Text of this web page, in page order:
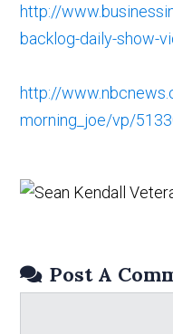
http://
backlog-daily-show-
http://
morning_joe/vp/
Post A